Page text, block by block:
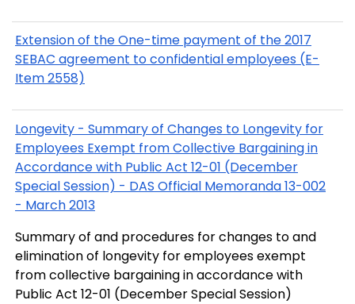
Extension of the One-time payment of the 2017
SEBAC agreement to confidential employees (E-
Item 2558)
Longevity - Summary of Changes to Longevity for
Employees Exempt from Collective Bargaining in
Accordance with Public Act 12-01 (December
Special Session) - DAS Official Memoranda 13-002
- March 2013
Summary of and procedures for changes to and
elimination of longevity for employees exempt
from collective bargaining in accordance with
Public Act 12-01 (December Special Session)